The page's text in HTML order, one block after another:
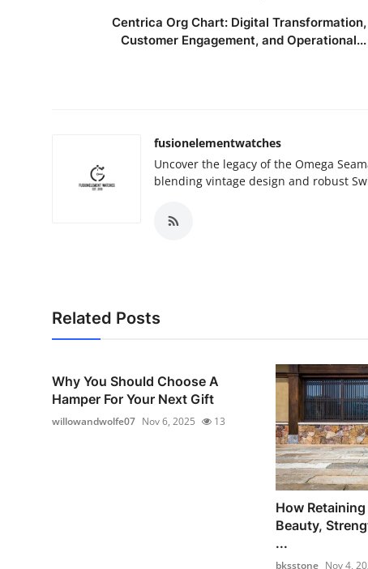
Centrica Org Chart: Digital Transformation,
Customer Engagement, and Operational...
fusionelementwatches
Uncover the legacy of the Omega
blending vintage design and robust
Related Posts
Why You Should Choose A
Hamper For Your Next Gift
willowandwolfe07 Nov 6, 2025 13
How
Beauty,
...
bksstone Nov 4,